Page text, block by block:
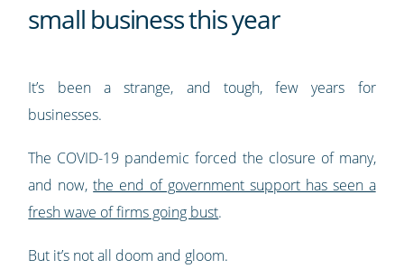
small business this year
It’s been a strange, and tough, few years for
businesses.
The COVID-19 pandemic forced the closure of many,
and now,the end of government support has seen a
fresh wave of firms going bust.
But it’s not all doom and gloom.